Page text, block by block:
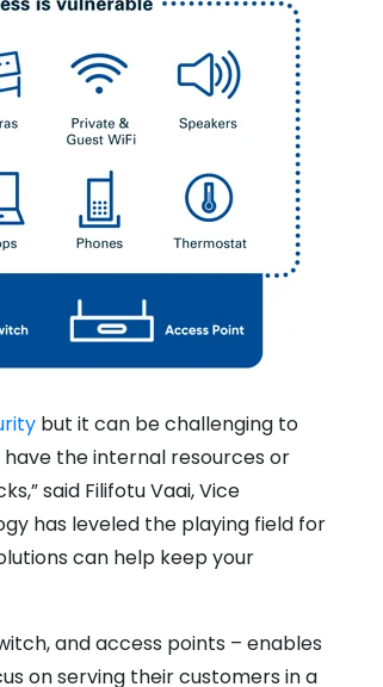
but it can be challenging to
the internal resources or
said Filifotu Vaai, Vice
has leveled the playing field for
can help keep your
and access points – enables
on serving their customers in a